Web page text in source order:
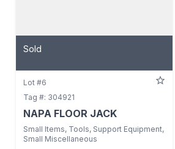
Sold
Lot #6
Tag #: 304921
NAPA FLOOR JACK
Small Items, Tools, Support Equipment,
Small Miscellaneous